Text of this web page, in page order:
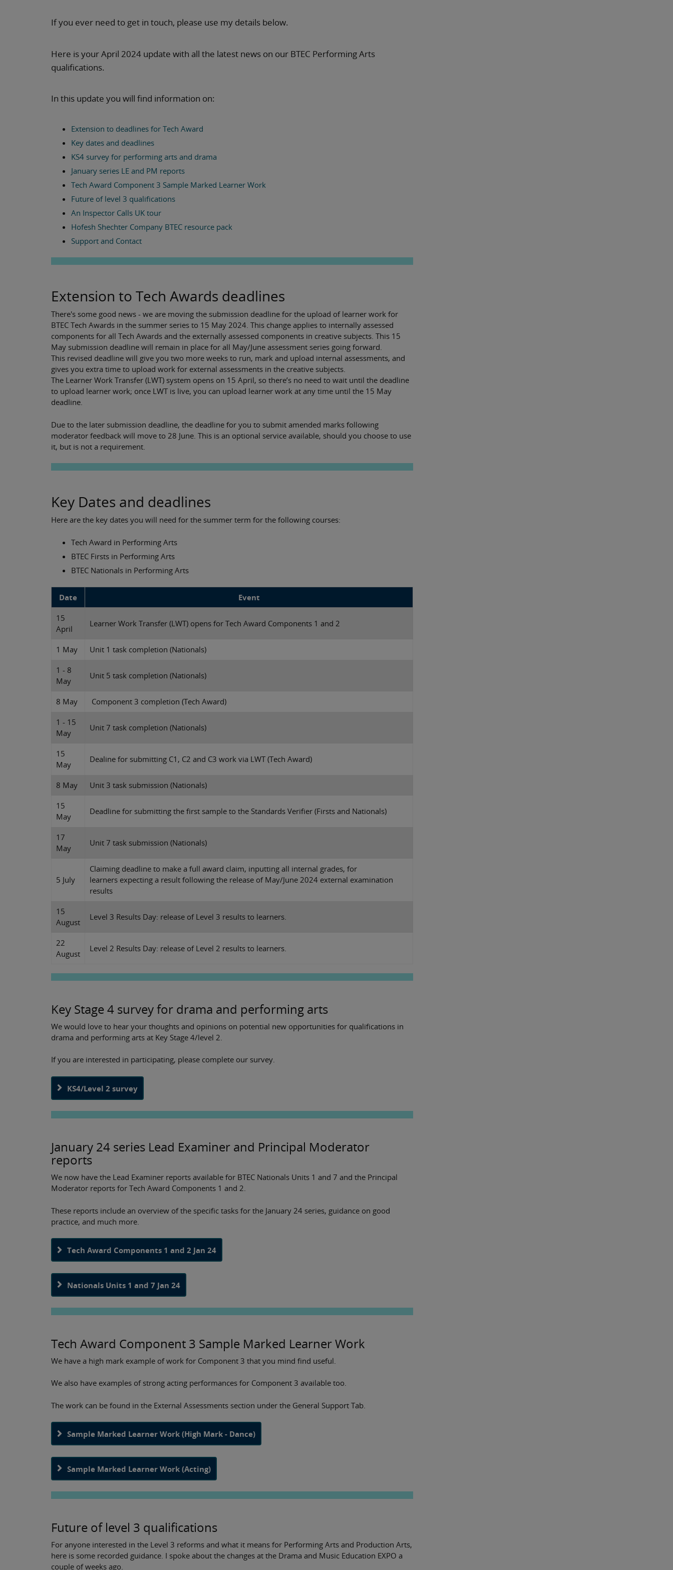
If you ever need to get in touch, please use my details below.
Here is your April 2024 update with all the latest news on our BTEC Performing Arts
qualifications.
In this update you will find information on:
Extension to deadlines for Tech Award
Key dates and deadlines
KS4 survey for performing arts and drama
January series LE and PM reports
Tech Award Component 3 Sample Marked Learner Work
Future of level 3 qualifications
An Inspector Calls UK tour
Hofesh Shechter Company BTEC resource pack
Support and Contact
Extension to Tech Awards deadlines
There's some good news - we are moving the submission deadline for the upload of learner work for
BTEC Tech Awards in the summer series to 15 May 2024. This change applies to internally assessed
components for all Tech Awards and the externally assessed components in creative subjects. This 15
May submission deadline will remain in place for all May/June assessment series going forward.
This revised deadline will give you two more weeks to run, mark and upload internal assessments, and
gives you extra time to upload work for external assessments in the creative subjects.
The Learner Work Transfer (LWT) system opens on 15 April, so there’s no need to wait until the deadline
to upload learner work; once LWT is live, you can upload learner work at any time until the 15 May
deadline.
Due to the later submission deadline, the deadline for you to submit amended marks following
moderator feedback will move to 28 June. This is an optional service available, should you choose to use
it, but is not a requirement.
Key Dates and deadlines
Here are the key dates you will need for the summer term for the following courses:
Tech Award in Performing Arts
BTEC Firsts in Performing Arts
BTEC Nationals in Performing Arts
Date Event
15
April
Learner Work Transfer (LWT) opens for Tech Award Components 1 and 2
1 May Unit 1 task completion (Nationals)
1 - 8
May
Unit 5 task completion (Nationals)
8 May Component 3 completion (Tech Award)
1 - 15
May
Unit 7 task completion (Nationals)
15
May
Dealine for submitting C1, C2 and C3 work via LWT (Tech Award)
8 May Unit 3 task submission (Nationals)
15
May
Deadline for submitting the first sample to the Standards Verifier (Firsts and Nationals)
17
May
Unit 7 task submission (Nationals)
5 July
Claiming deadline to make a full award claim, inputting all internal grades, for
learners expecting a result following the release of May/June 2024 external examination
results
15
August
Level 3 Results Day: release of Level 3 results to learners.
22
August
Level 2 Results Day: release of Level 2 results to learners.
Key Stage 4 survey for drama and performing arts
We would love to hear your thoughts and opinions on potential new opportunities for qualifications in
drama and performing arts at Key Stage 4/level 2.
If you are interested in participating, please complete our survey.
KS4/Level 2 survey
January 24 series Lead Examiner and Principal Moderator
reports
We now have the Lead Examiner reports available for BTEC Nationals Units 1 and 7 and the Principal
Moderator reports for Tech Award Components 1 and 2.
These reports include an overview of the specific tasks for the January 24 series, guidance on good
practice, and much more.
Tech Award Components 1 and 2 Jan 24
Nationals Units 1 and 7 Jan 24
Tech Award Component 3 Sample Marked Learner Work
We have a high mark example of work for Component 3 that you mind find useful.
We also have examples of strong acting performances for Component 3 available too.
The work can be found in the External Assessments section under the General Support Tab.
Sample Marked Learner Work (High Mark - Dance)
Sample Marked Learner Work (Acting)
Future of level 3 qualifications
For anyone interested in the Level 3 reforms and what it means for Performing Arts and Production Arts,
here is some recorded guidance. I spoke about the changes at the Drama and Music Education EXPO a
couple of weeks ago.